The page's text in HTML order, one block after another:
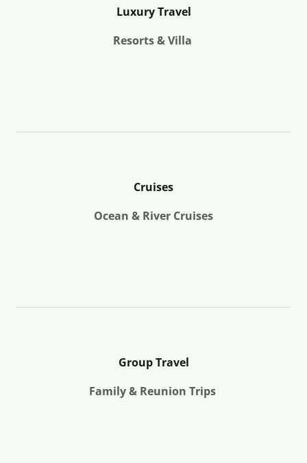
Luxury Travel
Resorts & Villa
Cruises
Ocean & River Cruises
Group Travel
Family & Reunion Trips